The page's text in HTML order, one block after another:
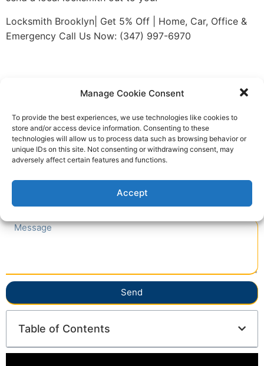
Manage Cookie Consent
To provide the best experiences, we use technologies like cookies to
store and/or access device information. Consenting to these
technologies will allow us to process data such as browsing behavior or
unique IDs on this site. Not consenting or withdrawing consent, may
adversely affect certain features and functions.
Accept
Locksmith Brooklyn| Get 5% Off | Home, Car, Office &
Emergency Call Us Now: (347) 997-6970
Quick Contact
Send
Table of Contents